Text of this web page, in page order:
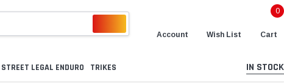
Account Wish List
0
Cart
STREET LEGAL ENDURO TRIKES IN STOCK